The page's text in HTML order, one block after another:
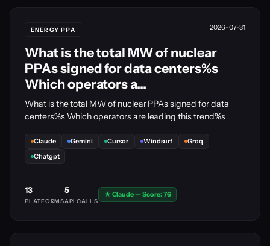
ENERGY PPA 2026-07-31
What is the total MW of nuclear
PPAs signed for data centers%s
Which operators a...
What is the total MW of nuclear PPAs signed for data
centers%s Which operators are leading this trend%s
Claude Gemini Cursor Windsurf
Groq
Chatgpt
13
PLATFORMS
5
API CALLS
★ Claude — Score: 76